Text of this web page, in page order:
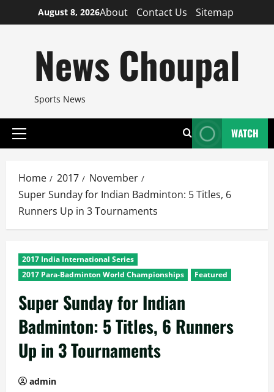
to
August 8, 2026About Contact Us Sitemap
News Choupal
Sports News
Primary
WATCH
Home 2017
November
Super Sunday for Indian Badminton: 5 Titles, 6
Runners Up in 3 Tournaments
2017 India International Series
2017 Para-Badminton World Championships
Featured
Super Sunday for Indian
Badminton: 5 Titles, 6 Runners
Up in 3 Tournaments
admin